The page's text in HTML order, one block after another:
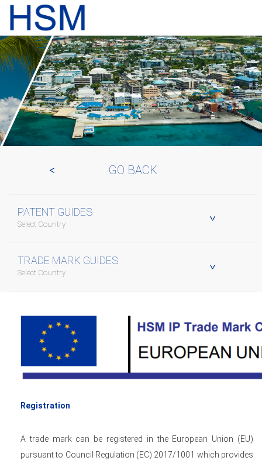
GO BACK
PATENT GUIDES
Select Country
TRADE MARK GUIDES
Select Country
Registration
A trade mark can be registered in the European Union (EU)
pursuant to Council Regulation (EC) 2017/1001 which provides